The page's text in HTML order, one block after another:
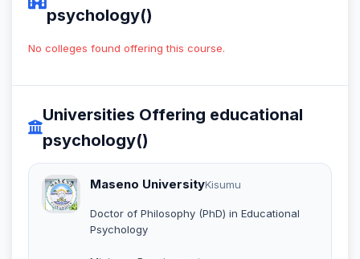
psychology()
No colleges found offering this course.
Universities Offering educational
psychology()
Maseno UniversityKisumu
Doctor of Philosophy (PhD) in Educational
Psychology